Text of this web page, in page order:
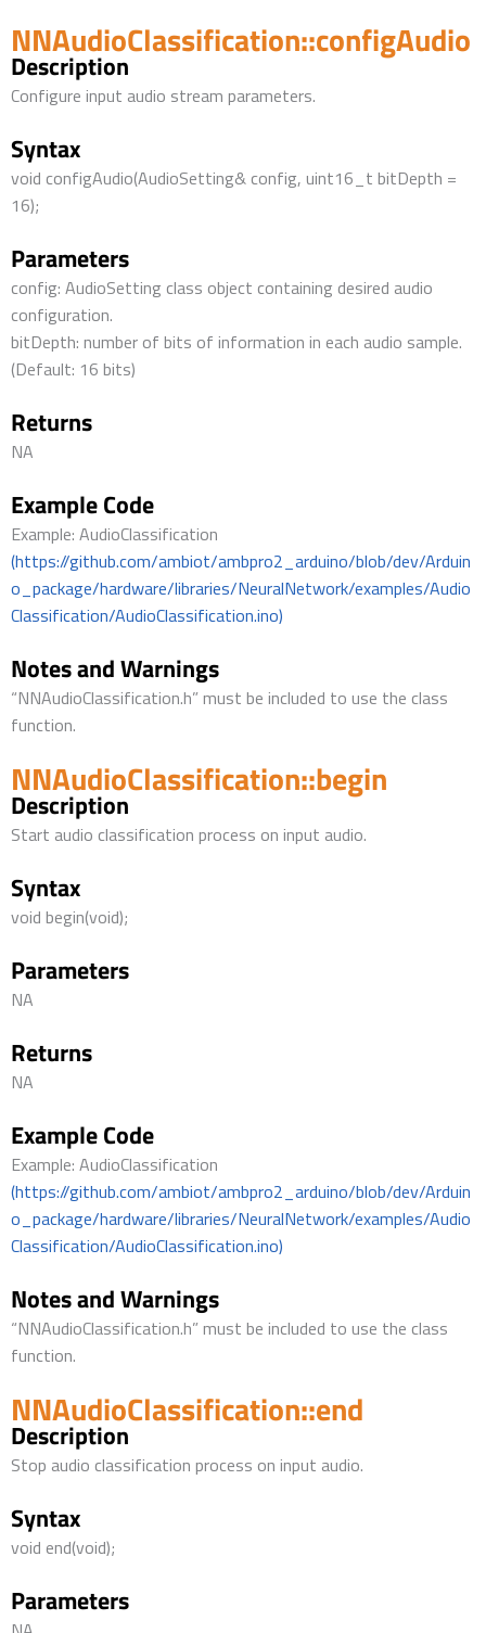
NNAudioClassification::configAudio
Description
Configure input audio stream parameters.
Syntax
void configAudio(AudioSetting& config, uint16_t bitDepth =
16);
Parameters
config: AudioSetting class object containing desired audio
configuration.
bitDepth: number of bits of information in each audio sample.
(Default: 16 bits)
Returns
NA
Example Code
Example: AudioClassification
(https://github.com/ambiot/ambpro2_arduino/blob/dev/Arduin
o_package/hardware/libraries/NeuralNetwork/examples/Audio
Classification/AudioClassification.ino)
Notes and Warnings
“NNAudioClassification.h” must be included to use the class
function.
NNAudioClassification::begin
Description
Start audio classification process on input audio.
Syntax
void begin(void);
Parameters
NA
Returns
NA
Example Code
Example: AudioClassification
(https://github.com/ambiot/ambpro2_arduino/blob/dev/Arduin
o_package/hardware/libraries/NeuralNetwork/examples/Audio
Classification/AudioClassification.ino)
Notes and Warnings
“NNAudioClassification.h” must be included to use the class
function.
NNAudioClassification::end
Description
Stop audio classification process on input audio.
Syntax
void end(void);
Parameters